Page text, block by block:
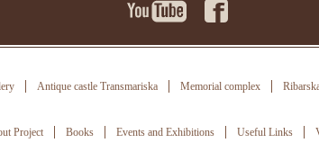
Antique castle Transmariska Memorial complex
Project Books Events and Exhibitions Useful Links